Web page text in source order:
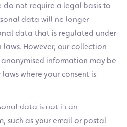
do not require a legal basis to
data will no longer
data that is regulated under
However, our collection
anonymised information may be
where your consent is
data is not in an
such as your email or postal